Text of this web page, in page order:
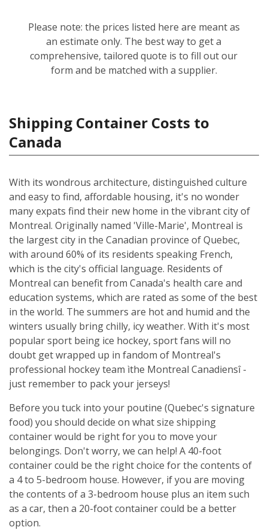
Please note: the prices listed here are meant as
an estimate only. The best way to get a
comprehensive, tailored quote is to fill out our
form and be matched with a supplier.
Shipping Container Costs to
Canada
With its wondrous architecture, distinguished culture
and easy to find, affordable housing, it's no wonder
many expats find their new home in the vibrant city of
Montreal. Originally named 'Ville-Marie', Montreal is
the largest city in the Canadian province of Quebec,
with around 60% of its residents speaking French,
which is the city's official language. Residents of
Montreal can benefit from Canada's health care and
education systems, which are rated as some of the best
in the world. The summers are hot and humid and the
winters usually bring chilly, icy weather. With it's most
popular sport being ice hockey, sport fans will no
doubt get wrapped up in fandom of Montreal's
professional hockey team ìthe Montreal Canadiensî -
just remember to pack your jerseys!
Before you tuck into your poutine (Quebec's signature
food) you should decide on what size shipping
container would be right for you to move your
belongings. Don't worry, we can help! A 40-foot
container could be the right choice for the contents of
a 4 to 5-bedroom house. However, if you are moving
the contents of a 3-bedroom house plus an item such
as a car, then a 20-foot container could be a better
option.